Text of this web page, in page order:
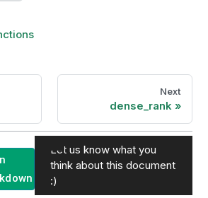
Next
dense_rank
Let us know what you
think about this document
:)